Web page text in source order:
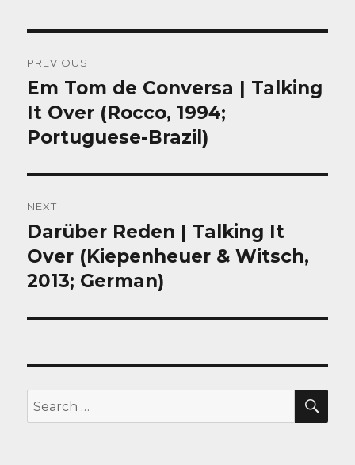
navigation
PREVIOUS
Previous
post:
Em Tom de Conversa | Talking
It Over (Rocco, 1994;
Portuguese-Brazil)
NEXT
Next
post:
Darüber Reden | Talking It
Over (Kiepenheuer & Witsch,
2013; German)
Search
for: